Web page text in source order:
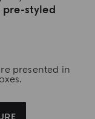
styled
presented in